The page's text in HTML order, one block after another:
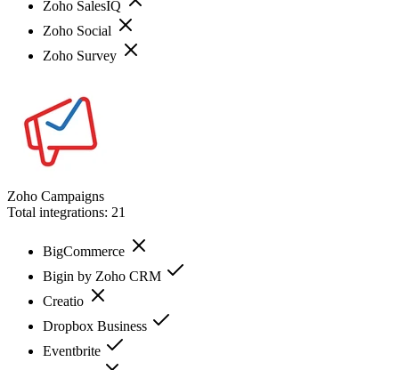
Zoho SalesIQ
Zoho Social
Zoho Survey
Zoho Campaigns
Total integrations: 21
BigCommerce
Bigin by Zoho CRM
Creatio
Dropbox Business
Eventbrite